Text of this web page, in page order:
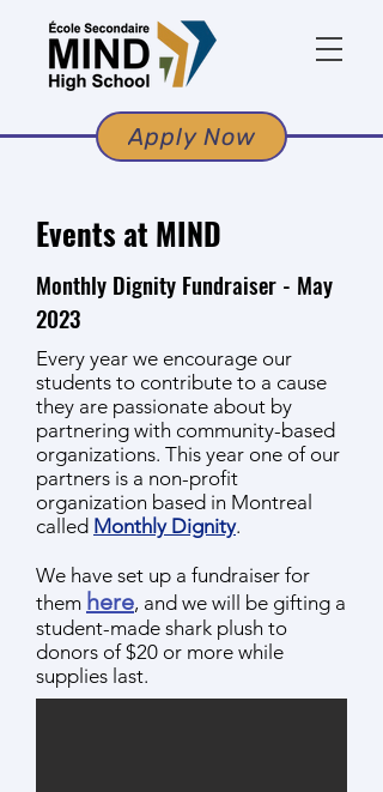
Apply Now
Events at MIND
Monthly Dignity Fundraiser - May
2023
Every year we encourage our
students to contribute to a cause
they are passionate about by
partnering with community-based
organizations. This year one of our
partners is a non-profit
organization based in Montreal
called Monthly Dignity.
We have set up a fundraiser for
them here, and we will be gifting a
student-made shark plush to
donors of $20 or more while
supplies last.